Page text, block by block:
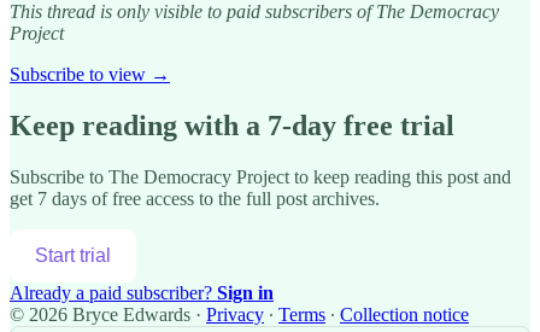
This thread is only visible to paid subscribers of The Democracy
Project
Subscribe to view →
Keep reading with a 7-day free trial
Subscribe to The Democracy Project to keep reading this post and
get 7 days of free access to the full post archives.
Start trial
Already a paid subscriber? Sign in
© 2026 Bryce Edwards · Privacy ∙ Terms ∙ Collection notice